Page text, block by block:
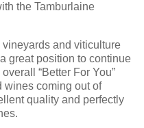
the Tamburlaine
vineyards and viticulture
great position to continue
“Better For You”
wines coming out of
quality and perfectly